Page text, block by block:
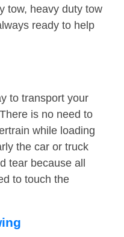
tow, heavy duty tow
ready to help
to transport your
is no need to
while loading
the car or truck
tear because all
to touch the